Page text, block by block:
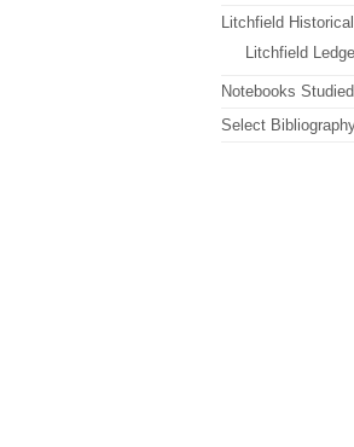
Litchfield
Litchfield
Notebooks
Select